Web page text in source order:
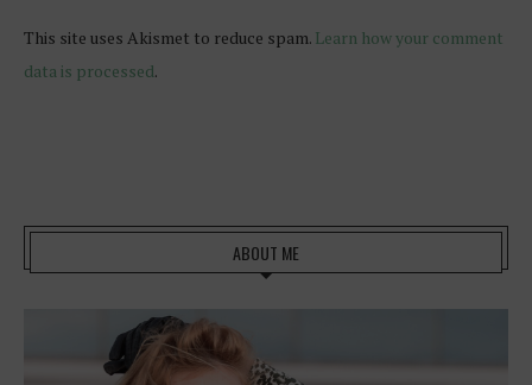
This site uses Akismet to reduce spam. Learn how your comment
data is processed.
ABOUT ME